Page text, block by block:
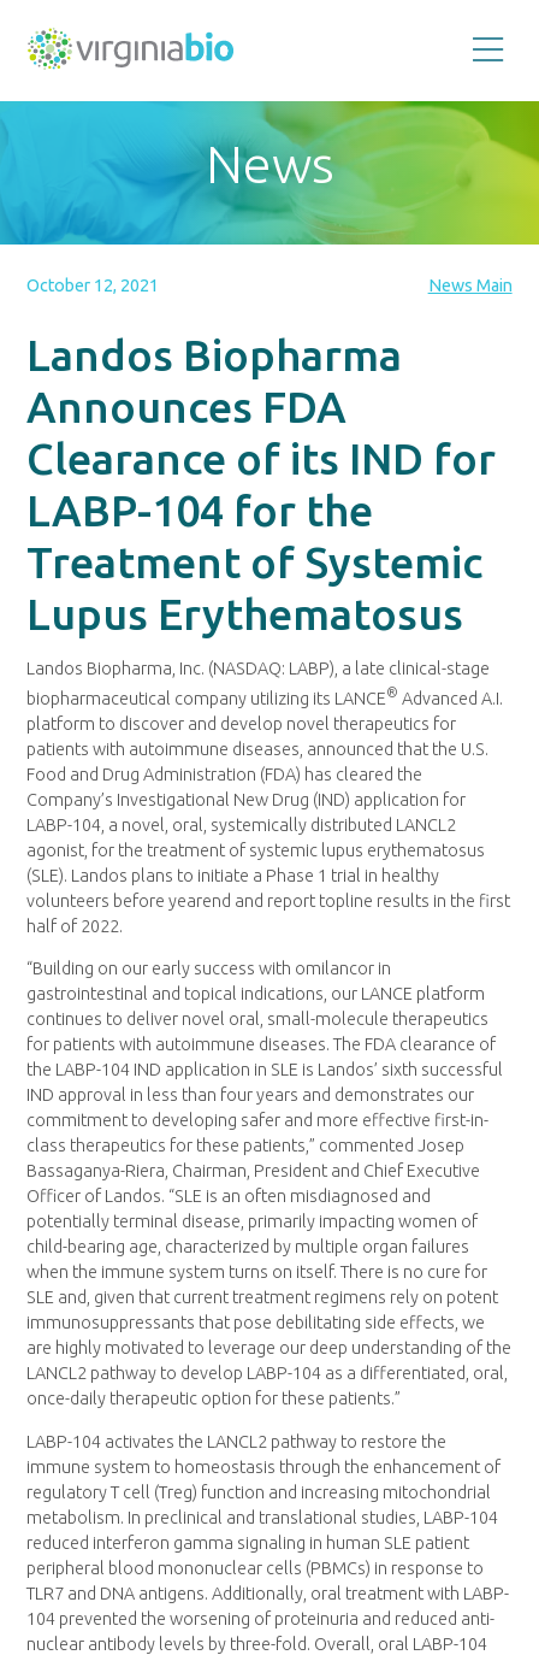
the
biotechnology
industry
Commonwealth
News
October 12, 2021 News Main
Landos Biopharma
Announces FDA
Clearance of its IND for
LABP-104 for the
Treatment of Systemic
Lupus Erythematosus
Landos Biopharma, Inc. (NASDAQ: LABP), a late clinical-stage
biopharmaceutical company utilizing its LANCE® Advanced A.I.
platform to discover and develop novel therapeutics for
patients with autoimmune diseases, announced that the U.S.
Food and Drug Administration (FDA) has cleared the
Company’s Investigational New Drug (IND) application for
LABP-104, a novel, oral, systemically distributed LANCL2
agonist, for the treatment of systemic lupus erythematosus
(SLE). Landos plans to initiate a Phase 1 trial in healthy
volunteers before yearend and report topline results in the first
half of 2022.
“Building on our early success with omilancor in
gastrointestinal and topical indications, our LANCE platform
continues to deliver novel oral, small-molecule therapeutics
for patients with autoimmune diseases. The FDA clearance of
the LABP-104 IND application in SLE is Landos’ sixth successful
IND approval in less than four years and demonstrates our
commitment to developing safer and more effective first-in-
class therapeutics for these patients,” commented Josep
Bassaganya-Riera, Chairman, President and Chief Executive
Officer of Landos. “SLE is an often misdiagnosed and
potentially terminal disease, primarily impacting women of
child-bearing age, characterized by multiple organ failures
when the immune system turns on itself. There is no cure for
SLE and, given that current treatment regimens rely on potent
immunosuppressants that pose debilitating side effects, we
are highly motivated to leverage our deep understanding of the
LANCL2 pathway to develop LABP-104 as a differentiated, oral,
once-daily therapeutic option for these patients.”
LABP-104 activates the LANCL2 pathway to restore the
immune system to homeostasis through the enhancement of
regulatory T cell (Treg) function and increasing mitochondrial
metabolism. In preclinical and translational studies, LABP-104
reduced interferon gamma signaling in human SLE patient
peripheral blood mononuclear cells (PBMCs) in response to
TLR7 and DNA antigens. Additionally, oral treatment with LABP-
104 prevented the worsening of proteinuria and reduced anti-
nuclear antibody levels by three-fold. Overall, oral LABP-104